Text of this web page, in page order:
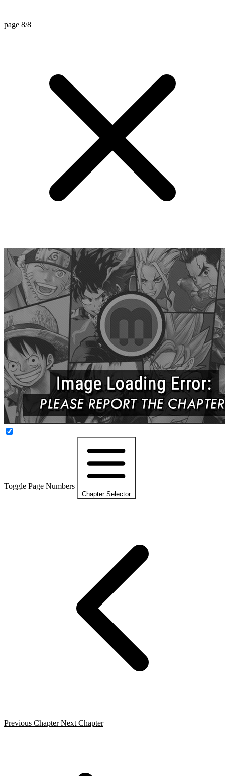
page 8/8
Toggle Page Numbers
Chapter Selector
Previous Chapter Next Chapter